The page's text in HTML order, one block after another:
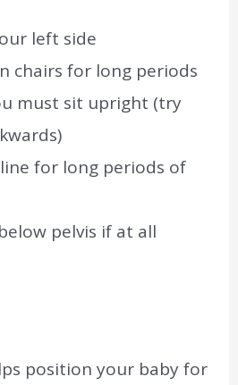
left side
chairs for long periods
must sit upright (try
for long periods of
pelvis if at all
position your baby for